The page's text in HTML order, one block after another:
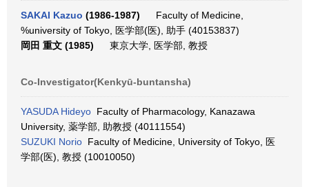
SAKAI Kazuo (1986-1987)
Faculty of Medicine,
%university of Tokyo, 医学部(医), 助手 (40153837)
岡田 重文 (1985)
東京大学, 医学部, 教授
Co-Investigator(Kenkyū-buntansha)
YASUDA Hideyo Faculty of Pharmacology, Kanazawa
University, 薬学部, 助教授 (40111554)
SUZUKI Norio Faculty of Medicine, University of Tokyo, 医
学部(医), 教授 (10010050)